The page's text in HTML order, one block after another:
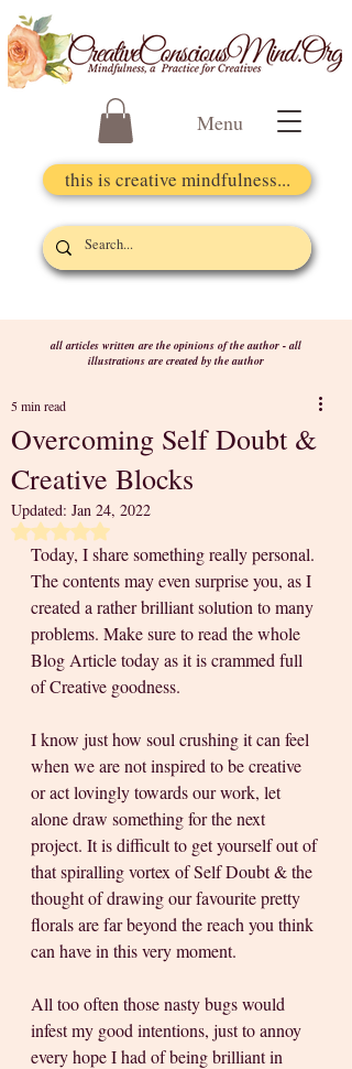
Menu
this is creative mindfulness...
all articles written are the opinions of the author - all
illustrations are created by the author
Overcoming Self Doubt &
Creative Blocks
5 min read
Updated: Jan 24, 2022
Rated NaN out of 5 stars.
Today, I share something really personal.
The contents may even surprise you, as I
created a rather brilliant solution to many
problems. Make sure to read the whole
Blog Article today as it is crammed full
of Creative goodness.
I know just how soul crushing it can feel
when we are not inspired to be creative
or act lovingly towards our work, let
alone draw something for the next
project. It is difficult to get yourself out of
that spiralling vortex of Self Doubt & the
thought of drawing our favourite pretty
florals are far beyond the reach you think
can have in this very moment.
All too often those nasty bugs would
infest my good intentions, just to annoy
every hope I had of being brilliant in